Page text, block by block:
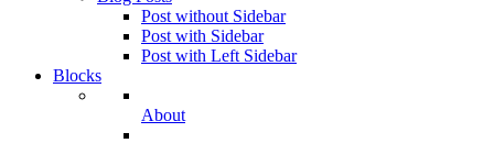
Post without Sidebar
Post with Sidebar
Post with Left Sidebar
Blocks
About